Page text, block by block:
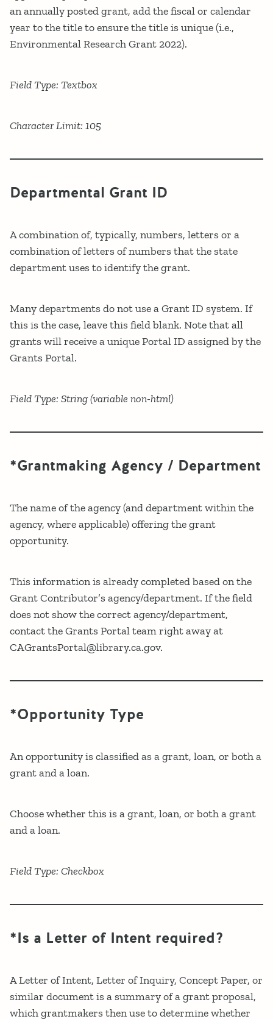
an annually posted grant, add the fiscal or calendar
year to the title to ensure the title is unique (i.e.,
Environmental Research Grant 2022).
Field Type: Textbox
Character Limit: 105
Departmental Grant ID
A combination of, typically, numbers, letters or a
combination of letters of numbers that the state
department uses to identify the grant.
Many departments do not use a Grant ID system. If
this is the case, leave this field blank. Note that all
grants will receive a unique Portal ID assigned by the
Grants Portal.
Field Type: String (variable non-html)
*Grantmaking Agency / Department
The name of the agency (and department within the
agency, where applicable) offering the grant
opportunity.
This information is already completed based on the
Grant Contributor’s agency/department. If the field
does not show the correct agency/department,
contact the Grants Portal team right away at
CAGrantsPortal@library.ca.gov.
*Opportunity Type
An opportunity is classified as a grant, loan, or both a
grant and a loan.
Choose whether this is a grant, loan, or both a grant
and a loan.
Field Type: Checkbox
*Is a Letter of Intent required?
A Letter of Intent, Letter of Inquiry, Concept Paper, or
similar document is a summary of a grant proposal,
which grantmakers then use to determine whether